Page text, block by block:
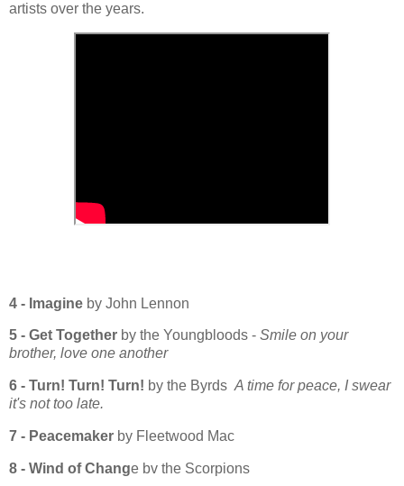
artists over the years.
4 - Imagine by John Lennon
5 - Get Together by the Youngbloods - Smile on your
brother, love one another
6 - Turn! Turn! Turn! by the Byrds A time for peace, I swear
it's not too late.
7 - Peacemaker by Fleetwood Mac
8 - Wind of Change bv the Scorpions